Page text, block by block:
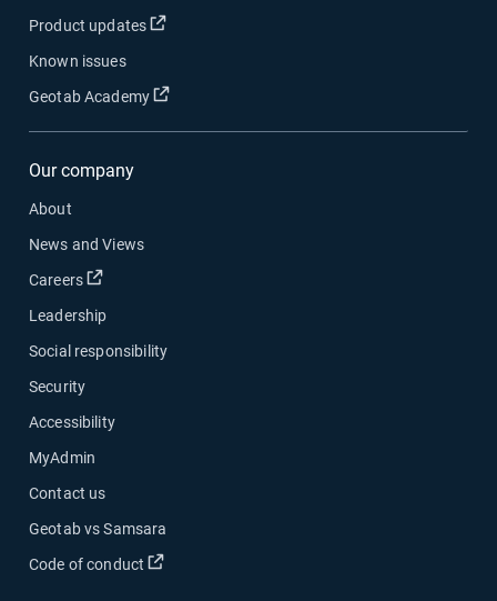
Product updates Open in new window
Known issues
Geotab Academy
Open in new window
Our company
About
News and Views
Careers
Open in new window
Leadership
Social responsibility
Security
Accessibility
MyAdmin
Contact us
Geotab vs Samsara
Code of conduct
Open in new window